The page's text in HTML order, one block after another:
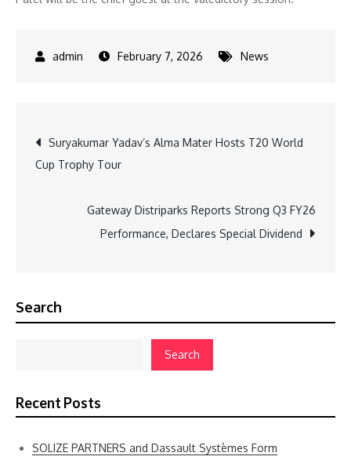
February 7, 2026 News
Post
navigation
Suryakumar Yadav’s Alma Mater Hosts T20 World
Cup Trophy Tour
Gateway Distriparks Reports Strong Q3 FY26
Performance, Declares Special Dividend
Search
Search
Recent Posts
SOLIZE PARTNERS and Dassault Systèmes Form